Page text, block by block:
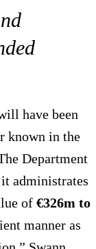
have been
known in the
Department
administrates
of €326m to
manner as